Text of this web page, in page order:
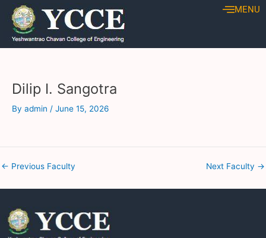
Skip
content
MENU
Dilip I. Sangotra
By admin / June 15, 2026
Post
navigation
← Previous Faculty Next Faculty →